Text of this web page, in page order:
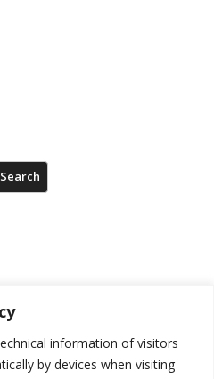
information of visitors
by devices when visiting
Search
amid no deal for new President
5 people arrested